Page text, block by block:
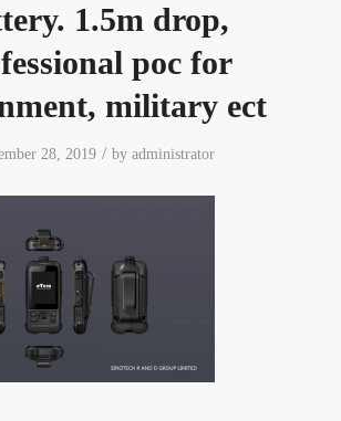
1.5m drop,
poc for
military ect
28, 2019 / by administrator